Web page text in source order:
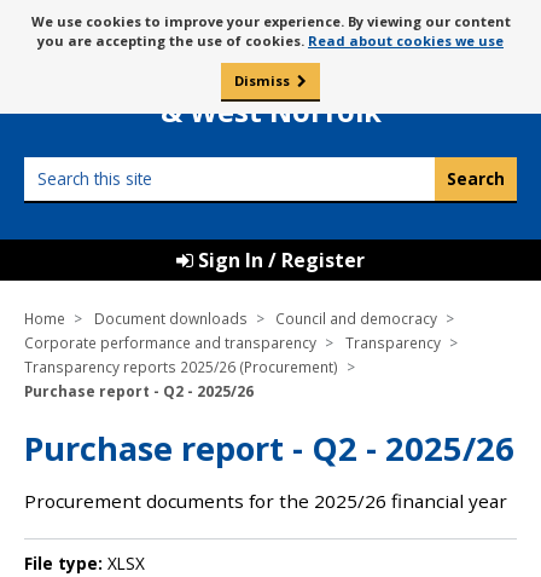
to
content
Message
about
cookies
We use cookies to improve your experience. By viewing our content
you are accepting the use of cookies. Read about cookies we use
Dismiss
Borough Council of
King’s Lynn
& West Norfolk
this
Sign In / Register
Home Document downloads
Council and democracy
Corporate performance and transparency
Transparency
Transparency reports 2025/26 (Procurement)
Purchase report - Q2 - 2025/26
Purchase report - Q2 - 2025/26
Procurement documents for the 2025/26 financial year
File type: XLSX